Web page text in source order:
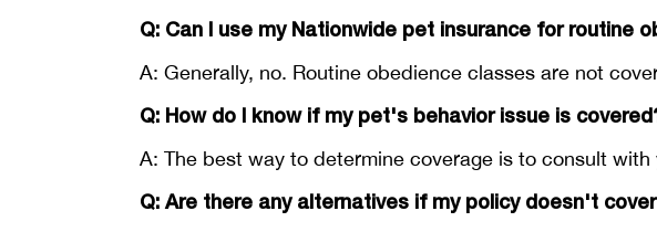
Q: Can I use my Nationwide pet insurance for routine
A: Generally, no. Routine obedience classes are not
Q: How do I know if my pet's behavior issue is
A: The best way to determine coverage is to consult
Q: Are there any alternatives if my policy doesn't